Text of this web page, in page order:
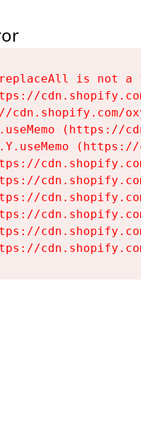
is not a
cdn.shopify.com/
(https://